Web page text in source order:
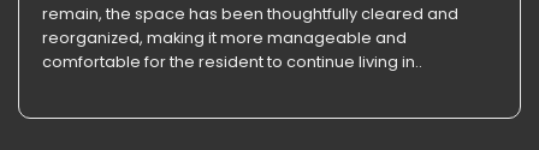
remain, the space has been thoughtfully cleared and
reorganized, making it more manageable and
comfortable for the resident to continue living in..